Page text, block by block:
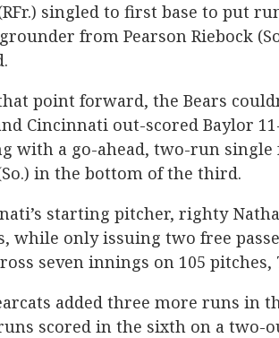
singled to first base to put
from Pearson Riebock
point forward, the Bears
Cincinnati out-scored Baylor
with a go-ahead, two-run
in the bottom of the third.
starting pitcher, righty
while only issuing two free
seven innings on 105
added three more runs in
scored in the sixth on a two-